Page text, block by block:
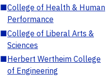
■College of Health & Human
Performance
■College of Liberal Arts &
Sciences
■Herbert Wertheim College
of Engineering